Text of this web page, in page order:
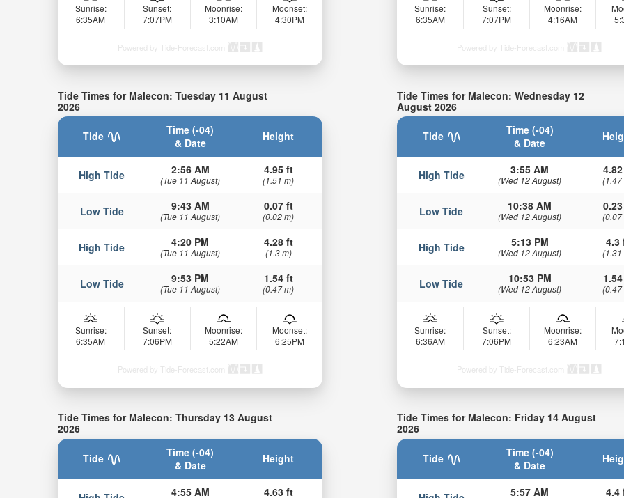
Sunrise:
6:35AM
Sunset:
7:07PM
Moonrise:
3:10AM
Moonset:
4:30PM
Powered by Tide-Forecast.com
Sunrise:
6:35AM
Sunset:
7:07PM
Moonrise:
4:16AM
Powered by Tide-Forecast.com
Tide Times for Malecon: Tuesday 11 August
2026
Tide
Time (-04)
& Date
Height
High Tide 2:56 AM
(Tue 11 August)
4.95 ft
(1.51 m)
Low Tide 9:43 AM
(Tue 11 August)
0.07 ft
(0.02 m)
High Tide 4:20 PM
(Tue 11 August)
4.28 ft
(1.3 m)
Low Tide 9:53 PM
(Tue 11 August)
1.54 ft
(0.47 m)
Sunrise:
6:35AM
Sunset:
7:06PM
Moonrise:
5:22AM
Moonset:
6:25PM
Powered by Tide-Forecast.com
Tide Times for Malecon: Wednesday 12
August 2026
Tide
Time (-04)
& Date
High Tide 3:55 AM
(Wed 12 August) (1.47
Low Tide 10:38 AM
(Wed 12 August) (0.07
High Tide 5:13 PM
(Wed 12 August)
4.3
(1.31
Low Tide 10:53 PM
(Wed 12 August) (0.47
Sunrise:
6:36AM
Sunset:
7:06PM
Moonrise:
6:23AM
Powered by Tide-Forecast.com
Tide Times for Malecon: Thursday 13 August
2026
Tide
Time (-04)
& Date
Height
4:55 AM 4.63 ft
Tide Times for Malecon: Friday 14 August
2026
Tide
Time (-04)
& Date
5:57 AM 4.4